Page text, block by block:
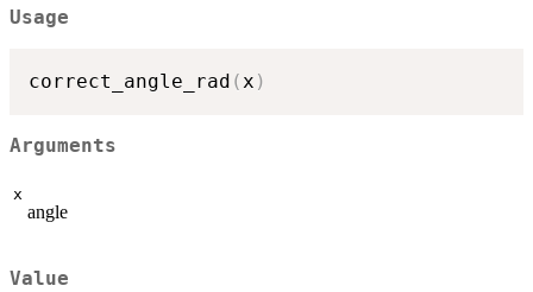
Usage
correct_angle_rad (x )
Arguments
x
angle
Value